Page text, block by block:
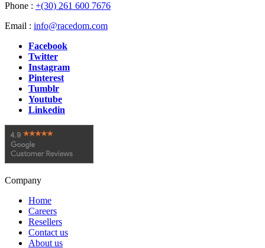
Phone : +(30) 261 600 7676
Email : info@racedom.com
Facebook
Twitter
Instagram
Pinterest
Tumblr
Youtube
Linkedin
Company
Home
Careers
Resellers
Contact us
About us